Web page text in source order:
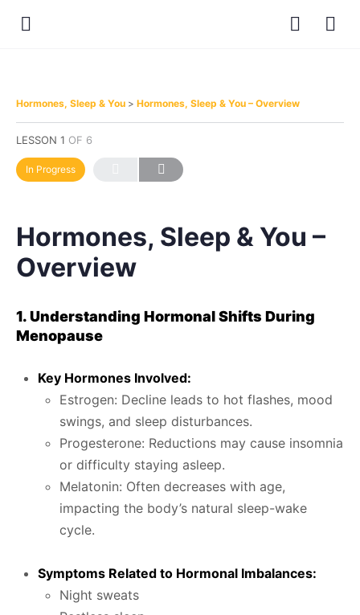
Hormones, Sleep & You Hormones, Sleep & You – Overview
LESSON 1 OF 6
In Progress
Hormones, Sleep & You –
Overview
1. Understanding Hormonal Shifts During
Menopause
Key Hormones Involved:
Estrogen: Decline leads to hot flashes, mood
swings, and sleep disturbances.
Progesterone: Reductions may cause insomnia
or difficulty staying asleep.
Melatonin: Often decreases with age,
impacting the body’s natural sleep-wake
cycle.
Symptoms Related to Hormonal Imbalances:
Night sweats